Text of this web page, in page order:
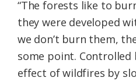
“The forests like to
they were developed
we don’t burn them,
some point. Controlled
effect of wildfires by